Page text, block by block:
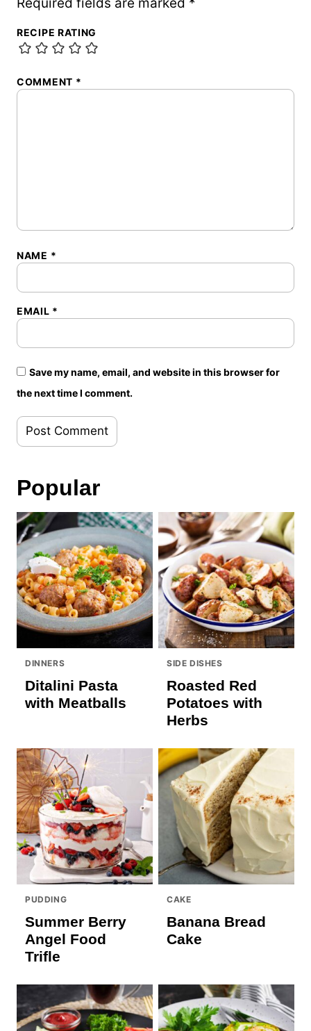
RECIPE RATING
COMMENT *
NAME *
EMAIL *
Save my name, email, and website in this browser for
the next time I comment.
Popular
DINNERS
Ditalini Pasta
with Meatballs
SIDE DISHES
Roasted Red
Potatoes with
Herbs
PUDDING
Summer Berry
Angel Food
Trifle
CAKE
Banana Bread
Cake